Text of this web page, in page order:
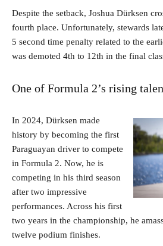
Despite the setback, Joshua Dürksen
fourth place. Unfortunately, stewards
5 second time penalty related to the
was demoted 4th to 12th in the final
One of Formula 2’s rising
In 2024, Dürksen made
history by becoming the first
Paraguayan driver to compete
in Formula 2. Now, he is
competing in his third season
after two impressive
performances. Across his first
two years in the championship, he
twelve podium finishes.